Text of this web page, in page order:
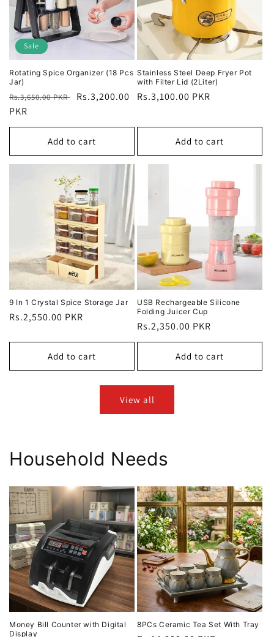
Sale
Rotating Spice Organizer (18 Pcs
Jar)
Regular
price
Rs.3,650.00 PKR
Sale
Rs.3,200.00
PKR
Add to cart
Stainless Steel Deep Fryer Pot
with Filter Lid (2Liter)
Regular
Rs.3,100.00 PKR
Add to cart
9 In 1 Crystal Spice Storage Jar
Regular
Rs.2,550.00 PKR
Add to cart
USB Rechargeable Silicone
Folding Juicer Cup
Regular
price
Rs.2,350.00 PKR
Add to cart
View all
Household Needs
Money Bill Counter with Digital
Display
8PCs Ceramic Tea Set With Tray